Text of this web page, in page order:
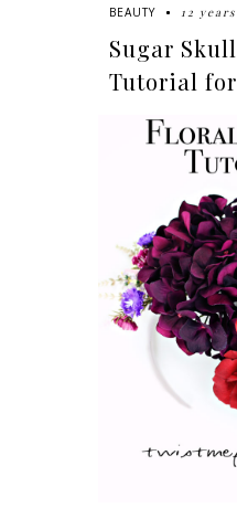
BEAUTY 12
Sugar
Tutorial